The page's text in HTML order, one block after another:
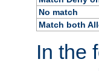
No match
Match both
In the